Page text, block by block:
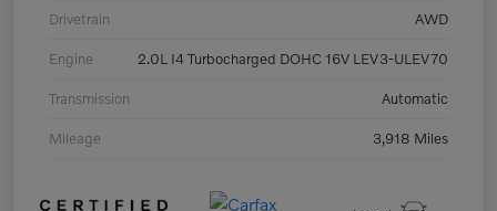
Drivetrain AWD
Engine 2.0L I4 Turbocharged DOHC 16V LEV3-ULEV70
Transmission Automatic
Mileage 3,918 Miles